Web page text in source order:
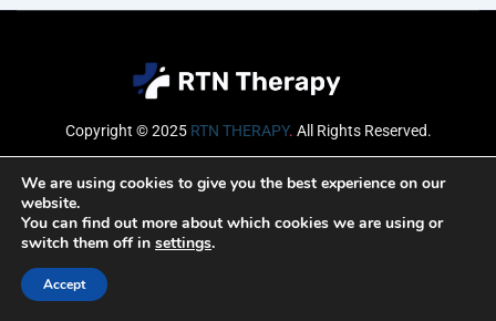
Copyright © 2025 RTN THERAPY. All Rights Reserved.
Email
We are using cookies to give you the best experience on our
website.
You can find out more about which cookies we are using or
switch them off in settings.
Accept